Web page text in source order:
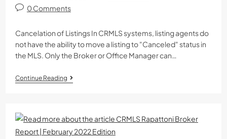
0 Comments
Cancelation of Listings In CRMLS systems, listing agents do
not have the ability to move a listing to "Canceled" status in
the MLS. Only the Broker or Office Manager can…
Continue Reading